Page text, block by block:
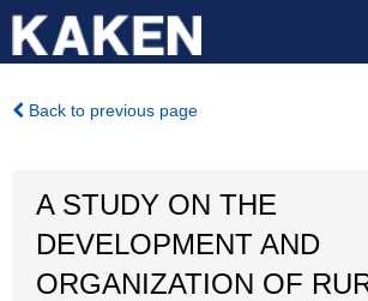
Back to previous page
A STUDY ON THE
DEVELOPMENT AND
ORGANIZATION OF